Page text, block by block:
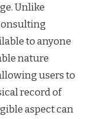
Unlike
to anyone
nature
users to
record of
aspect can